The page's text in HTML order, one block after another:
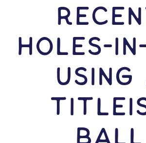
HOLES-
USING
Ball